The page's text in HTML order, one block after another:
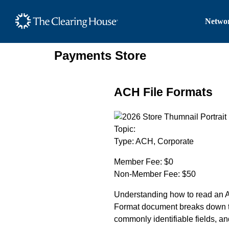
The Clearing House Site
Main Content
Payments Store
ACH File Formats
Topic:
Type: ACH, Corporate
Member Fee: $0
Non-Member Fee: $50
Understanding how to read an
Format document breaks
commonly identifiable fields,